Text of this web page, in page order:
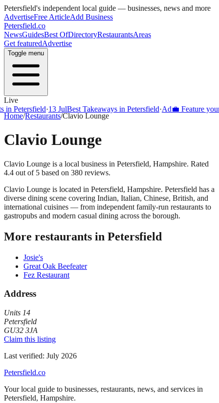
Petersfield's independent local guide — businesses, news and more
AdvertiseFree ArticleAdd Business
Petersfield.co
NewsGuidesBest OfDirectoryRestaurantsAreas
Get featuredAdvertise
Toggle menu
Live
·13 JulBest Takeaways in Petersfield·Ad💼 Feature your
Home/Restaurants/Clavio Lounge
Clavio Lounge
Clavio Lounge is a local business in Petersfield, Hampshire. Rated
4.4 out of 5 based on 380 reviews.
Clavio Lounge is located in Petersfield, Hampshire. Petersfield has a
diverse dining scene covering Indian, Italian, Chinese, British, and
international cuisines — from independent family-run restaurants to
gastropubs and modern casual dining across the borough.
More restaurants in Petersfield
Josie's
Great Oak Beefeater
Fez Restaurant
Address
Units 14
Petersfield
GU32 3JA
Claim this listing
Last verified: July 2026
Petersfield.co
Your local guide to businesses, restaurants, news, and services in
Petersfield, Hampshire.